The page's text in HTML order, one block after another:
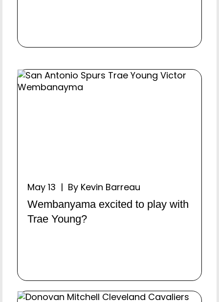
May 13 | By Kevin Barreau
Wembanyama excited to play with
Trae Young?